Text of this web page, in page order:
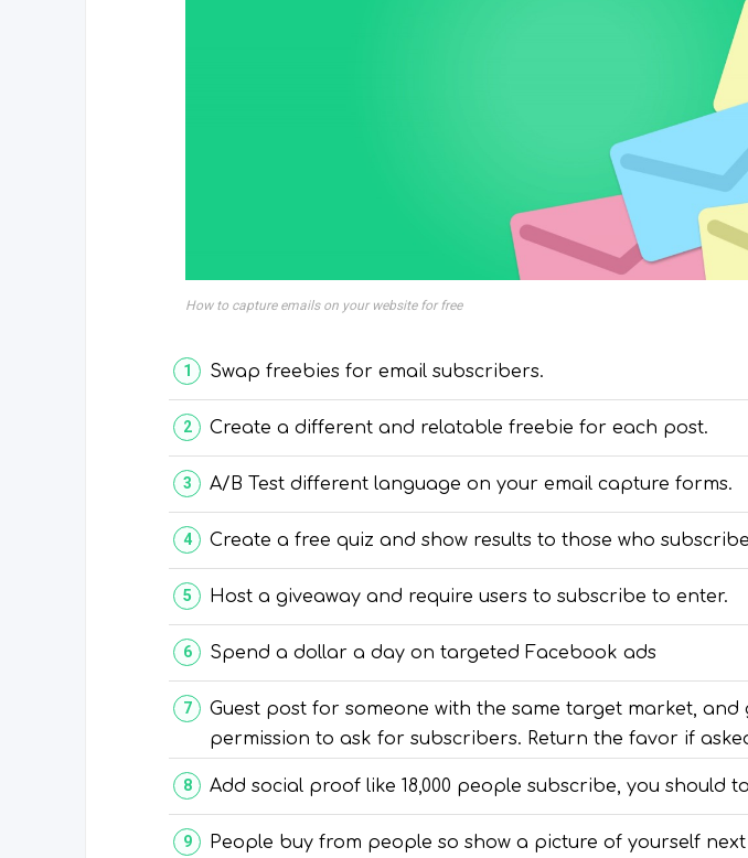
How to capture emails on your website for free
Swap freebies for email subscribers.
Create a different and relatable freebie for each post.
A/B Test different language on your email capture forms.
Create a free quiz and show results to those who
Host a giveaway and require users to subscribe to enter.
Spend a dollar a day on targeted Facebook ads
Guest post for someone with the same target market, and
permission to ask for subscribers. Return the favor if
Add social proof like 18,000 people subscribe, you should
People buy from people so show a picture of yourself